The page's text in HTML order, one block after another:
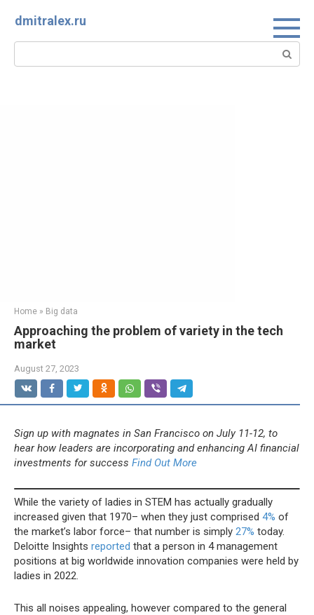
dmitralex.ru
Search:
Home » Big data
Approaching the problem of variety in the tech
market
August 27, 2023
Sign up with magnates in San Francisco on July 11-12, to
hear how leaders are incorporating and enhancing AI financial
investments for success Find Out More
While the variety of ladies in STEM has actually gradually
increased given that 1970– when they just comprised 4% of
the market’s labor force– that number is simply 27% today.
Deloitte Insights reported that a person in 4 management
positions at big worldwide innovation companies were held by
ladies in 2022.
This all noises appealing, however compared to the general